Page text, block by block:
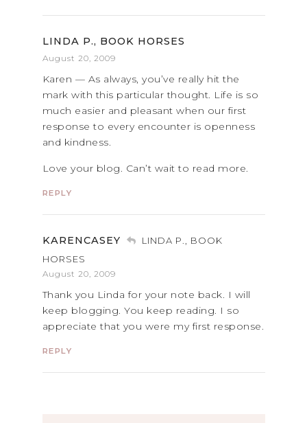
LINDA P., BOOK HORSES
August 20, 2009
Karen — As always, you’ve really hit the
mark with this particular thought. Life is so
much easier and pleasant when our first
response to every encounter is openness
and kindness.
Love your blog. Can’t wait to read more.
REPLY
KARENCASEY
LINDA P., BOOK
HORSES
August 20, 2009
Thank you Linda for your note back. I will
keep blogging. You keep reading. I so
appreciate that you were my first response.
REPLY